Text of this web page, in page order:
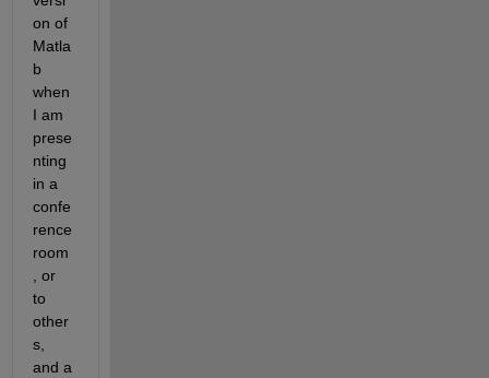
on of
Matla
b
when
I am
prese
nting
in a
confe
rence
room
, or
to
other
s,
and a